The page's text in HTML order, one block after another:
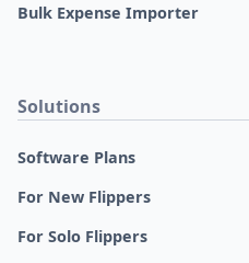
Bulk Expense Importer
Solutions
Software Plans
For New Flippers
For Solo Flippers